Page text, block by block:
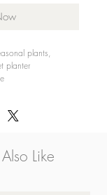
plants,
planter
Like